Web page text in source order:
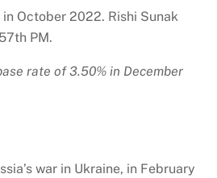
in October 2022. Rishi Sunak
PM.
rate of 3.50% in December
war in Ukraine, in February